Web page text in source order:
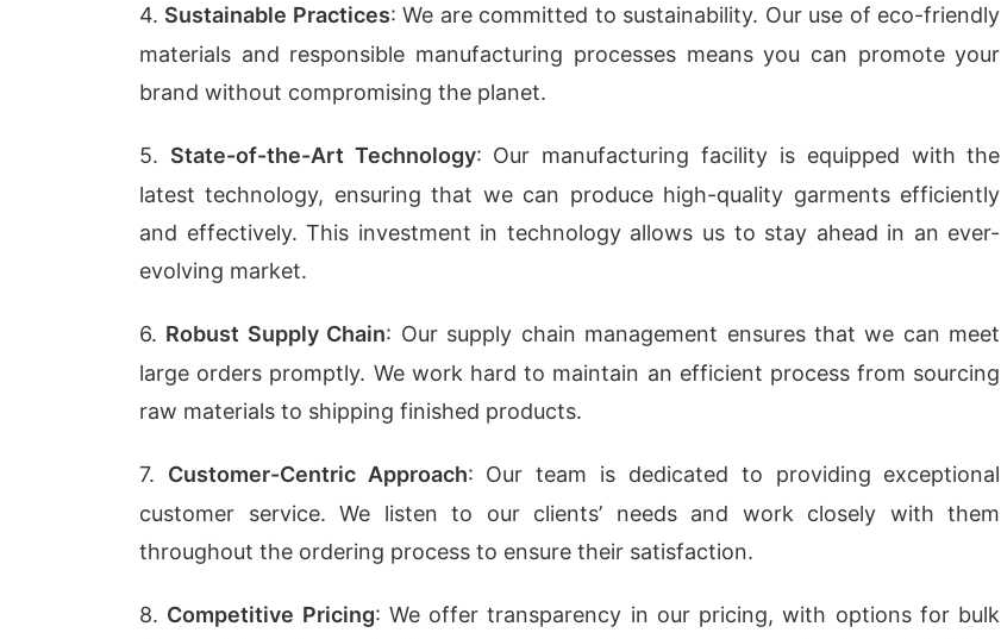
4. Sustainable Practices: We are committed to sustainability. Our use of eco-friendly
materials and responsible manufacturing processes means you can promote your
brand without compromising the planet.
5. State-of-the-Art Technology: Our manufacturing facility is equipped with the
latest technology, ensuring that we can produce high-quality garments efficiently
and effectively. This investment in technology allows us to stay ahead in an ever-
evolving market.
6. Robust Supply Chain: Our supply chain management ensures that we can meet
large orders promptly. We work hard to maintain an efficient process from sourcing
raw materials to shipping finished products.
7. Customer-Centric Approach: Our team is dedicated to providing exceptional
customer service. We listen to our clients’ needs and work closely with them
throughout the ordering process to ensure their satisfaction.
8. Competitive Pricing: We offer transparency in our pricing, with options for bulk